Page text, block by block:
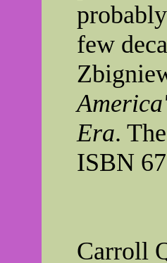
few
Era.
ISBN
Carroll